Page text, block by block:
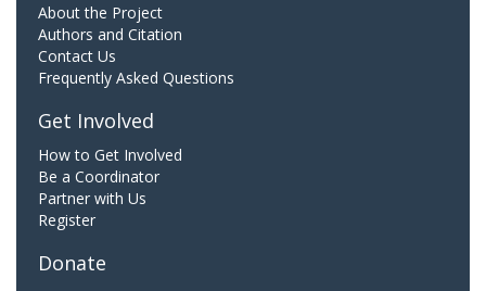
About the Project
Authors and Citation
Contact Us
Frequently Asked Questions
Get Involved
How to Get Involved
Be a Coordinator
Partner with Us
Register
Donate